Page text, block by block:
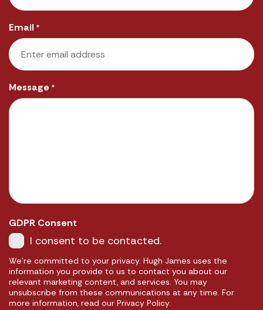
Email *
Message *
GDPR Consent
I consent to be contacted.
We're committed to your privacy. Hugh James uses the
information you provide to us to contact you about our
relevant marketing content, and services. You may
unsubscribe from these communications at any time. For
more information, read our Privacy Policy.